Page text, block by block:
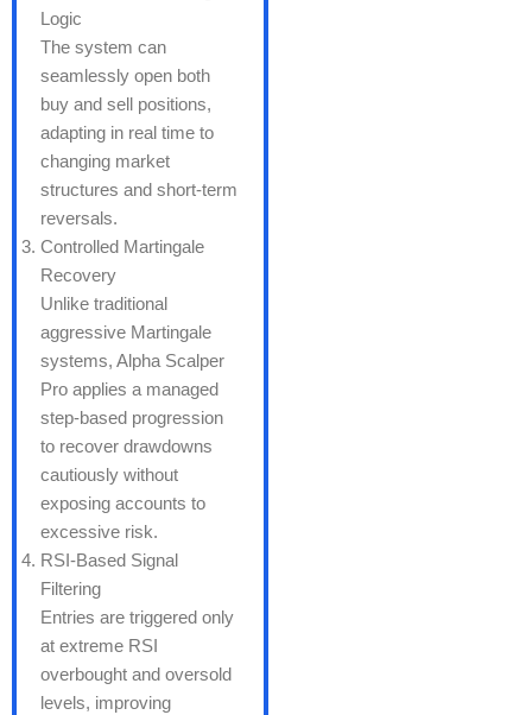
Logic
The system can
seamlessly open both
buy and sell positions,
adapting in real time to
changing market
structures and short-term
reversals.
Controlled Martingale
Recovery
Unlike traditional
aggressive Martingale
systems, Alpha Scalper
Pro applies a managed
step-based progression
to recover drawdowns
cautiously without
exposing accounts to
excessive risk.
RSI-Based Signal
Filtering
Entries are triggered only
at extreme RSI
overbought and oversold
levels, improving